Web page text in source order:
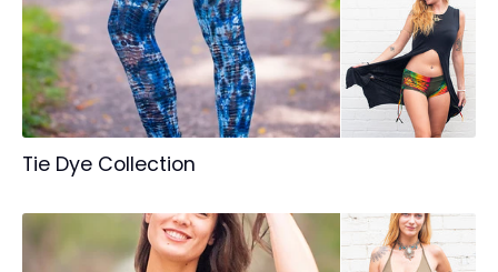
Tie Dye Collection